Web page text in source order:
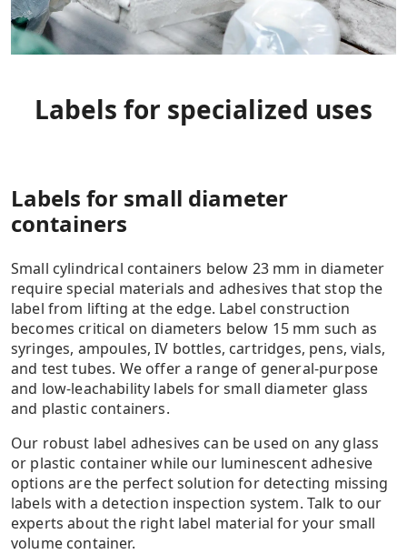
Labels for specialized uses
Labels for small diameter
containers
Small cylindrical containers below 23 mm in diameter
require special materials and adhesives that stop the
label from lifting at the edge. Label construction
becomes critical on diameters below 15 mm such as
syringes, ampoules, IV bottles, cartridges, pens, vials,
and test tubes. We offer a range of general-purpose
and low-leachability labels for small diameter glass
and plastic containers.
Our robust label adhesives can be used on any glass
or plastic container while our luminescent adhesive
options are the perfect solution for detecting missing
labels with a detection inspection system. Talk to our
experts about the right label material for your small
volume container.